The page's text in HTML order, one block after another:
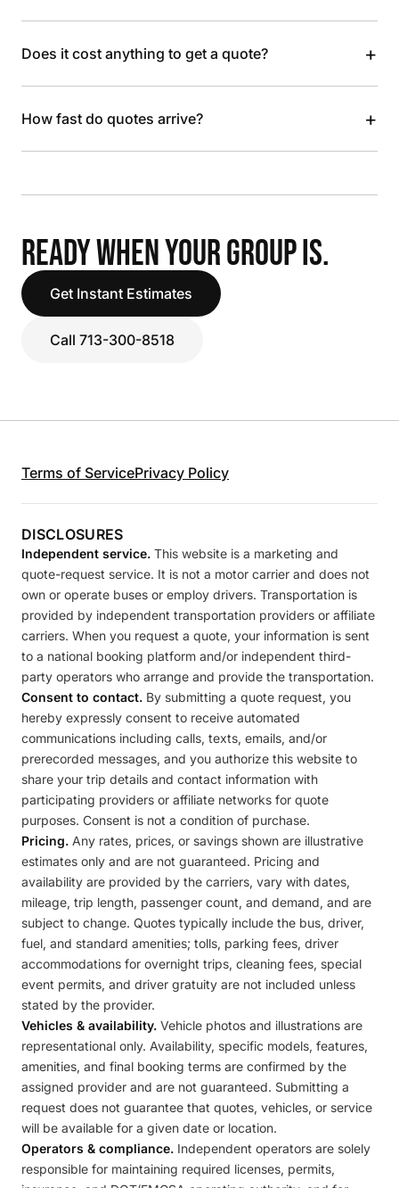
Does it cost anything to get a quote? +
How fast do quotes arrive? +
READY WHEN YOUR GROUP IS.
Get Instant Estimates
Call 713-300-8518
Terms of ServicePrivacy Policy
DISCLOSURES
Independent service. This website is a marketing and
quote-request service. It is not a motor carrier and does not
own or operate buses or employ drivers. Transportation is
provided by independent transportation providers or affiliate
carriers. When you request a quote, your information is sent
to a national booking platform and/or independent third-
party operators who arrange and provide the transportation.
Consent to contact. By submitting a quote request, you
hereby expressly consent to receive automated
communications including calls, texts, emails, and/or
prerecorded messages, and you authorize this website to
share your trip details and contact information with
participating providers or affiliate networks for quote
purposes. Consent is not a condition of purchase.
Pricing. Any rates, prices, or savings shown are illustrative
estimates only and are not guaranteed. Pricing and
availability are provided by the carriers, vary with dates,
mileage, trip length, passenger count, and demand, and are
subject to change. Quotes typically include the bus, driver,
fuel, and standard amenities; tolls, parking fees, driver
accommodations for overnight trips, cleaning fees, special
event permits, and driver gratuity are not included unless
stated by the provider.
Vehicles & availability. Vehicle photos and illustrations are
representational only. Availability, specific models, features,
amenities, and final booking terms are confirmed by the
assigned provider and are not guaranteed. Submitting a
request does not guarantee that quotes, vehicles, or service
will be available for a given date or location.
Operators & compliance. Independent operators are solely
responsible for maintaining required licenses, permits,